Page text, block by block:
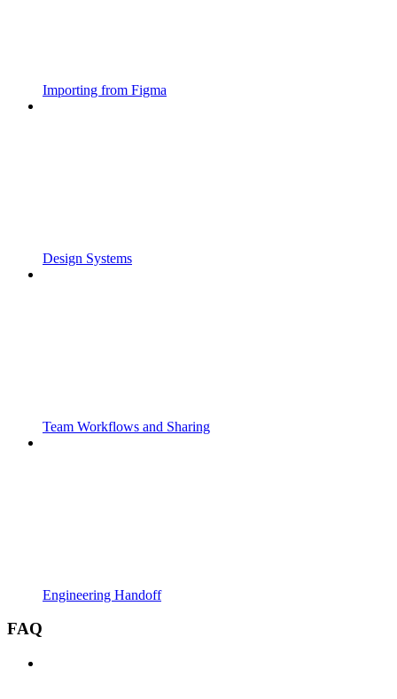
Importing from Figma
Design Systems
Team Workflows and Sharing
Engineering Handoff
FAQ